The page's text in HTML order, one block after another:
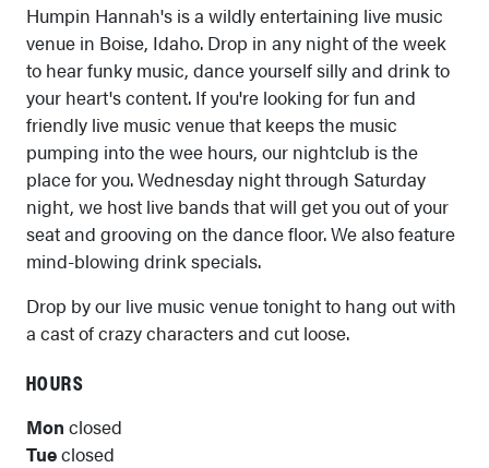
Humpin Hannah's is a wildly entertaining live music
venue in Boise, Idaho. Drop in any night of the week
to hear funky music, dance yourself silly and drink to
your heart's content. If you're looking for fun and
friendly live music venue that keeps the music
pumping into the wee hours, our nightclub is the
place for you. Wednesday night through Saturday
night, we host live bands that will get you out of your
seat and grooving on the dance floor. We also feature
mind-blowing drink specials.
Drop by our live music venue tonight to hang out with
a cast of crazy characters and cut loose.
HOURS
Mon closed
Tueclosed